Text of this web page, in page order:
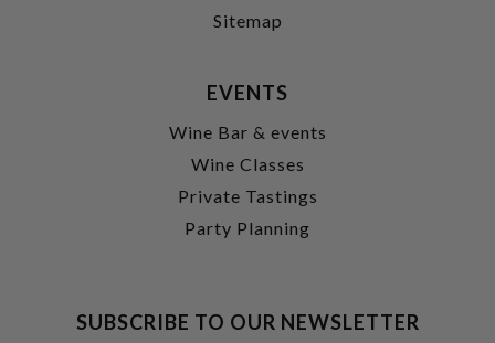
Sitemap
EVENTS
Wine Bar & events
Wine Classes
Private Tastings
Party Planning
SUBSCRIBE TO OUR NEWSLETTER